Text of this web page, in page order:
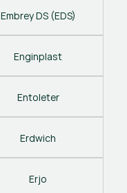
Embrey DS (EDS)
Enginplast
Entoleter
Erdwich
Erjo